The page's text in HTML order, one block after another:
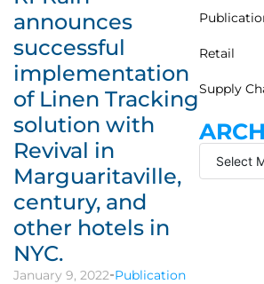
announces
successful
implementation
of Linen Tracking
solution with
Revival in
Marguaritaville,
century, and
other hotels in
NYC.
January 9, 2022 Publication
Retail
Supply